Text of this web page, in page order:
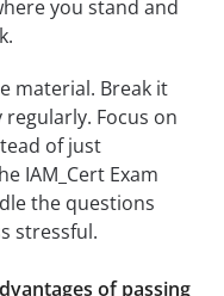
you stand and
material. Break it
Focus on
of just
IAM_Cert Exam
the questions
stressful.
of passing